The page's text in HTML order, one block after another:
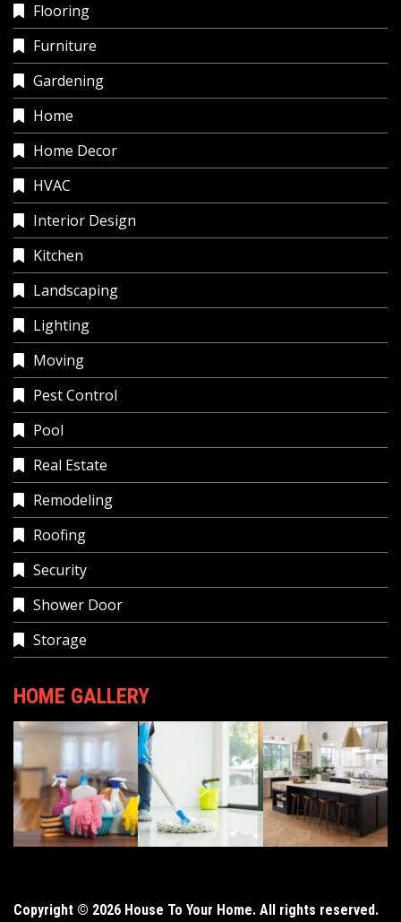
Flooring
Furniture
Gardening
Home
Home Decor
HVAC
Interior Design
Kitchen
Landscaping
Lighting
Moving
Pest Control
Pool
Real Estate
Remodeling
Roofing
Security
Shower Door
Storage
HOME GALLERY
Copyright © 2026 House To Your Home. All rights reserved.